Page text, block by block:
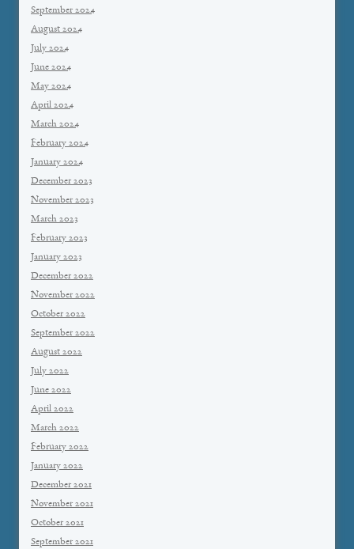
September 2024
August 2024
July 2024
June 2024
May 2024
April 2024
March 2024
February 2024
January 2024
December 2023
November 2023
March 2023
February 2023
January 2023
December 2022
November 2022
October 2022
September 2022
August 2022
July 2022
June 2022
April 2022
March 2022
February 2022
January 2022
December 2021
November 2021
October 2021
September 2021